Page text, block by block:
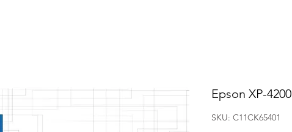
Epson XP-4200
SKU: C11CK65401